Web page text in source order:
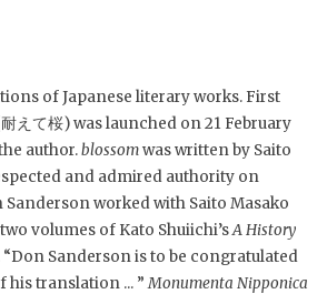
of Japanese literary works. First
えて桜) was launched on 21 February
author.blossomwas written by Saito
and admired authority on
Sanderson worked with Saito Masako
volumes of Kato Shuiichi’sA History
“Don Sanderson is to be congratulated
his translation ... ”Monumenta Nipponica